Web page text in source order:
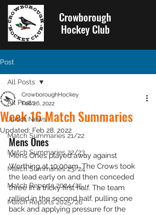
Crowborough
Hockey Club
Post
All Posts
Junior News
Match Summaries 21/22
Match Summaries 22/23
Match Summaries 23/24
Match Reports 2024/25
Match Reports 2025/26
All Posts
Week 16 Match Summaries
CrowboroughHockey
Feb 26, 2022
Updated: Feb 28, 2022
Mens Ones
Mens Ones played away against
Worthing at 10:00am. The Crows took
the lead early on and then conceded
three in a tricky first half. The team
rallied in the second half, pulling one
back and applying pressure for the